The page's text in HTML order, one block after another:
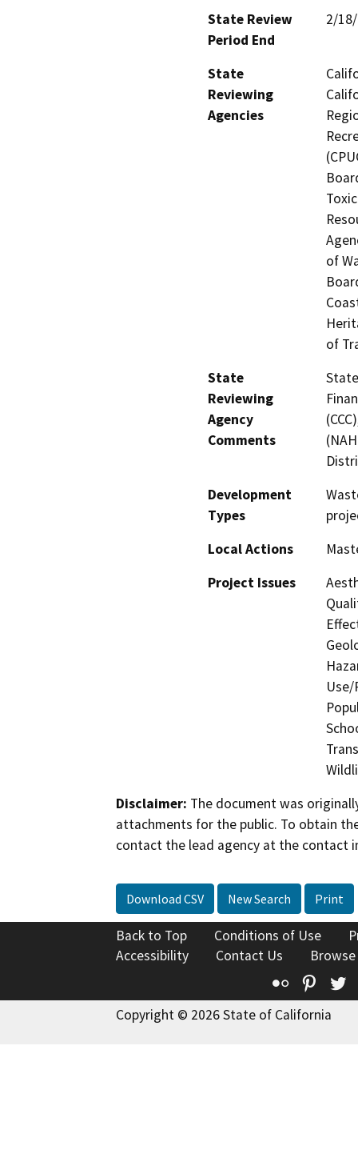
State Review
Period End
2/
State
Reviewing
Agencies
of
of
State
Reviewing
Agency
Comments
Development
Types
Local Actions
Project Issues
Use/
Disclaimer: The document was
attachments for the public. To obtain
contact the lead agency at the contact
Download CSV New Search Print
Back to Top Conditions of Use
Accessibility
Contact Us
Flickr
Copyright © 2026 State of California